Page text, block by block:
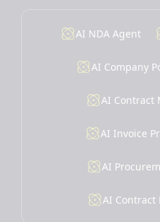
AI NDA Agent
AI Company
AI Contract
AI Invoice
AI
AI Contract